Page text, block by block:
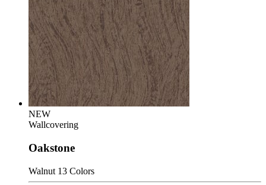
NEW
Wallcovering
Oakstone
Walnut 13 Colors